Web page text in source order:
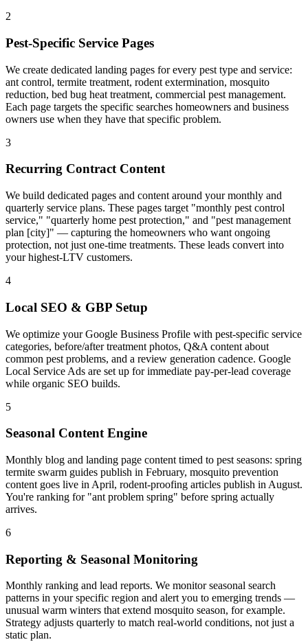
2
Pest-Specific Service Pages
We create dedicated landing pages for every pest type and service:
ant control, termite treatment, rodent extermination, mosquito
reduction, bed bug heat treatment, commercial pest management.
Each page targets the specific searches homeowners and business
owners use when they have that specific problem.
3
Recurring Contract Content
We build dedicated pages and content around your monthly and
quarterly service plans. These pages target "monthly pest control
service," "quarterly home pest protection," and "pest management
plan [city]" — capturing the homeowners who want ongoing
protection, not just one-time treatments. These leads convert into
your highest-LTV customers.
4
Local SEO & GBP Setup
We optimize your Google Business Profile with pest-specific service
categories, before/after treatment photos, Q&A content about
common pest problems, and a review generation cadence. Google
Local Service Ads are set up for immediate pay-per-lead coverage
while organic SEO builds.
5
Seasonal Content Engine
Monthly blog and landing page content timed to pest seasons: spring
termite swarm guides publish in February, mosquito prevention
content goes live in April, rodent-proofing articles publish in August.
You're ranking for "ant problem spring" before spring actually
arrives.
6
Reporting & Seasonal Monitoring
Monthly ranking and lead reports. We monitor seasonal search
patterns in your specific region and alert you to emerging trends —
unusual warm winters that extend mosquito season, for example.
Strategy adjusts quarterly to match real-world conditions, not just a
static plan.